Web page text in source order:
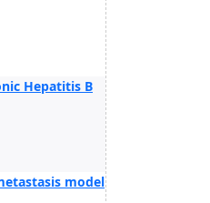
Hepatitis B
model